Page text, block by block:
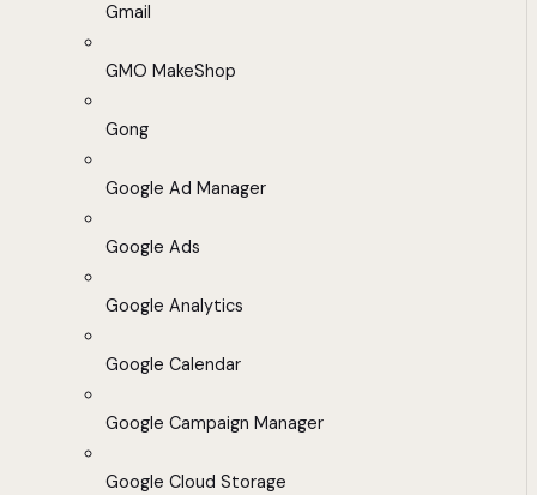
Gmail
GMO MakeShop
Gong
Google Ad Manager
Google Ads
Google Analytics
Google Calendar
Google Campaign Manager
Google Cloud Storage